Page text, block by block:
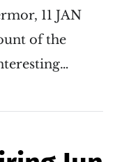
11 JAN
of the